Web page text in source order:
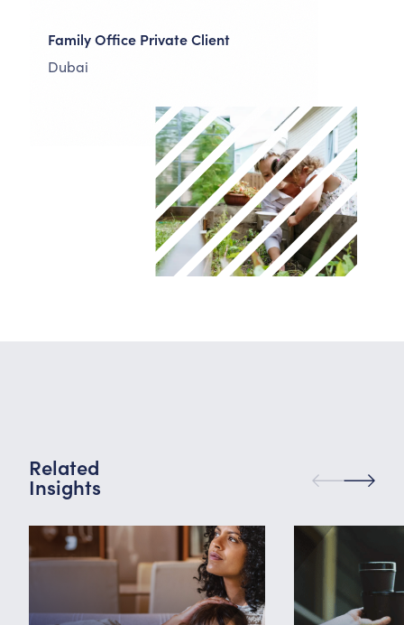
Family Office Private Client
Dubai
Related
Insights